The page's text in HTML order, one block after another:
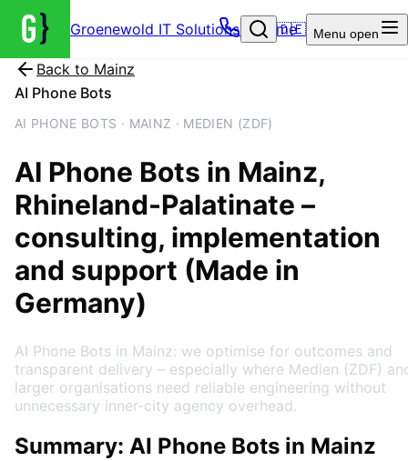
Groenewold IT Solutions – Home
🇩🇪 Menu open
Back to Mainz
AI Phone Bots
AI PHONE BOTS · MAINZ · MEDIEN (ZDF)
AI Phone Bots in Mainz,
Rhineland-Palatinate –
consulting, implementation
and support (Made in
Germany)
AI Phone Bots in Mainz: we optimise for outcomes and
transparent delivery – especially where Medien (ZDF)
larger organisations need reliable engineering without
unnecessary inner-city agency overhead.
Summary: AI Phone Bots in Mainz